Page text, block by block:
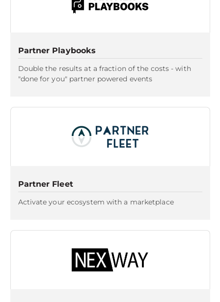
Partner Playbooks
Double the results at a fraction of the costs - with
"done for you" partner powered events
Partner Fleet
Activate your ecosystem with a marketplace